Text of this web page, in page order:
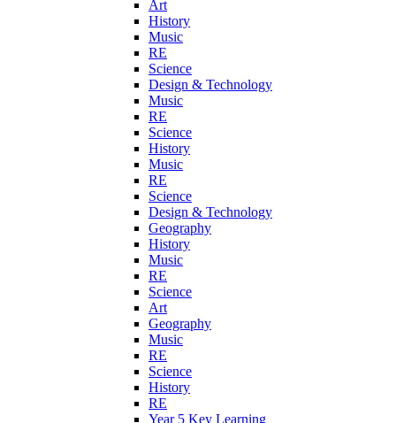
Art
History
Music
RE
Science
Design & Technology
Music
RE
Science
History
Music
RE
Science
Design & Technology
Geography
History
Music
RE
Science
Art
Geography
Music
RE
Science
History
RE
Year 5 Key Learning